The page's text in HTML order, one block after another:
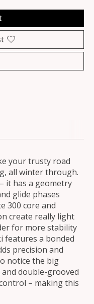
your trusty road
all winter through.
it has a geometry
glide phases
300 core and
create really light
for more stability
features a bonded
precision and
notice the big
and double-grooved
– making this